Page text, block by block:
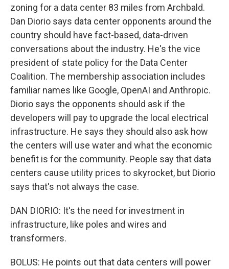
zoning for a data center 83 miles from Archbald.
Dan Diorio says data center opponents around the
country should have fact-based, data-driven
conversations about the industry. He's the vice
president of state policy for the Data Center
Coalition. The membership association includes
familiar names like Google, OpenAI and Anthropic.
Diorio says the opponents should ask if the
developers will pay to upgrade the local electrical
infrastructure. He says they should also ask how
the centers will use water and what the economic
benefit is for the community. People say that data
centers cause utility prices to skyrocket, but Diorio
says that's not always the case.
DAN DIORIO: It's the need for investment in
infrastructure, like poles and wires and
transformers.
BOLUS: He points out that data centers will power